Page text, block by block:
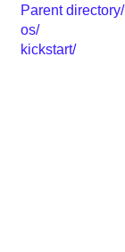
Parent directory/
os/
kickstart/